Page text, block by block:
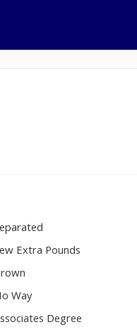
Extra Pounds
Way
Degree